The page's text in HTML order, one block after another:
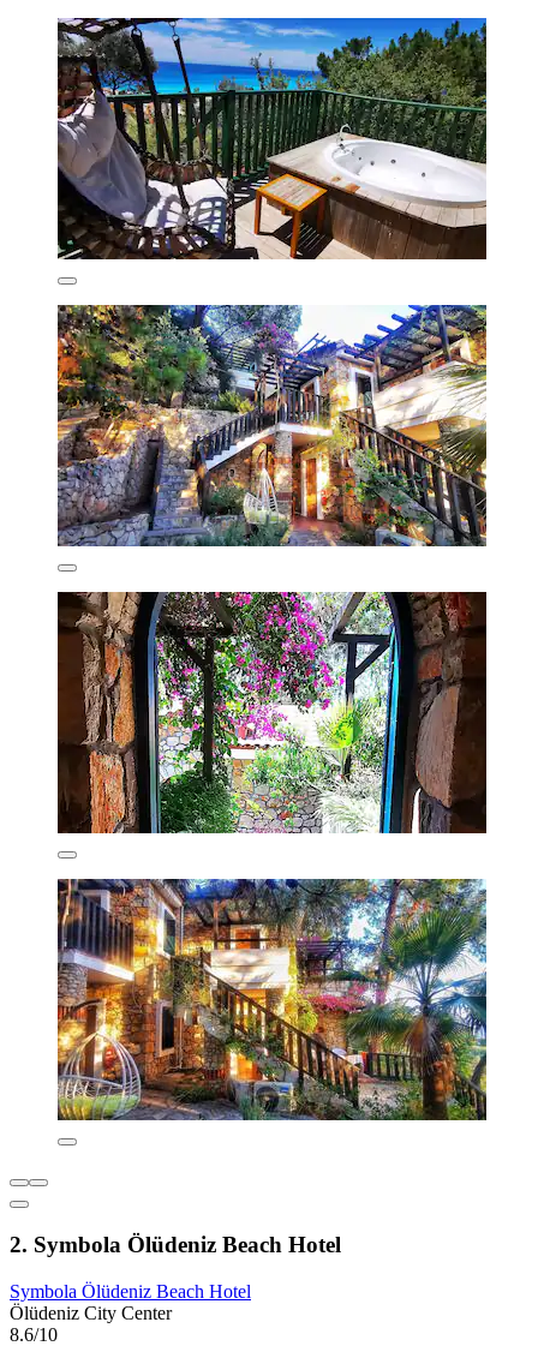
2. Symbola Ölüdeniz Beach Hotel
Symbola Ölüdeniz Beach Hotel
Ölüdeniz City Center
8.6/10